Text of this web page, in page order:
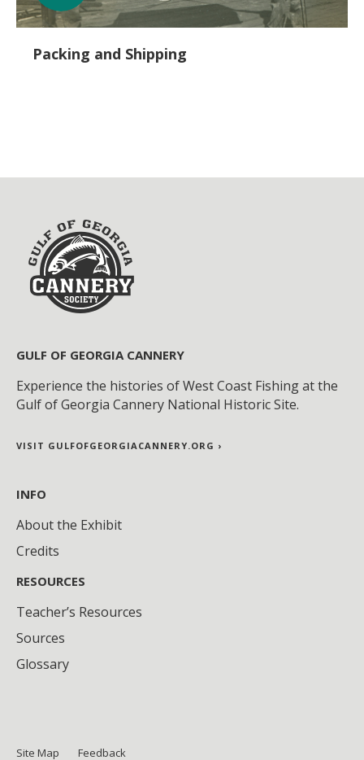
Packing and Shipping
GULF OF GEORGIA CANNERY
Experience the histories of West Coast Fishing at the
Gulf of Georgia Cannery National Historic Site.
VISIT GULFOFGEORGIACANNERY.ORG ›
INFO
About the Exhibit
Credits
RESOURCES
Teacher’s Resources
Sources
Glossary
Site Map Feedback